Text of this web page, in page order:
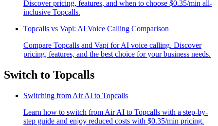
Discover pricing, features, and when to choose $0.35/min all-
inclusive Topcalls.
Topcalls vs Vapi: AI Voice Calling Comparison
Compare Topcalls and Vapi for AI voice calling. Discover
pricing, features, and the best choice for your business needs.
Switch to Topcalls
Switching from Air AI to Topcalls
Learn how to switch from Air AI to Topcalls with a step-by-
step guide and enjoy reduced costs with $0.35/min pricing.